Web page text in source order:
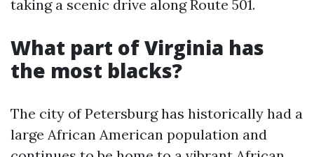
taking a scenic drive along Route 501.
What part of Virginia has
the most blacks?
The city of Petersburg has historically had a
large African American population and